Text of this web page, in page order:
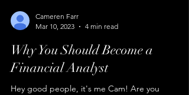
Mar 10, 2023
4 min read
Why You Should Become a
Financial Analyst